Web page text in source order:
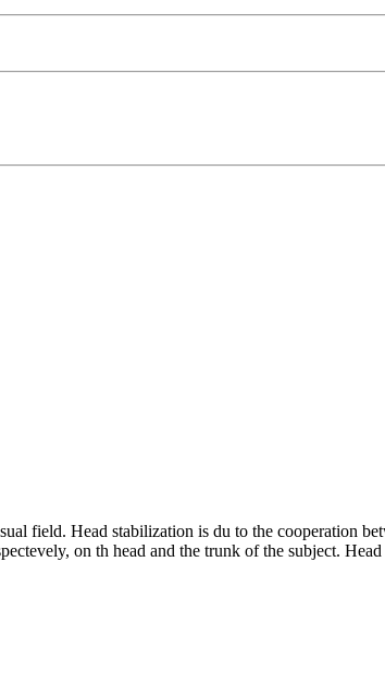
field. Head stabilization is du to the cooperation
on th head and the trunk of the subject.